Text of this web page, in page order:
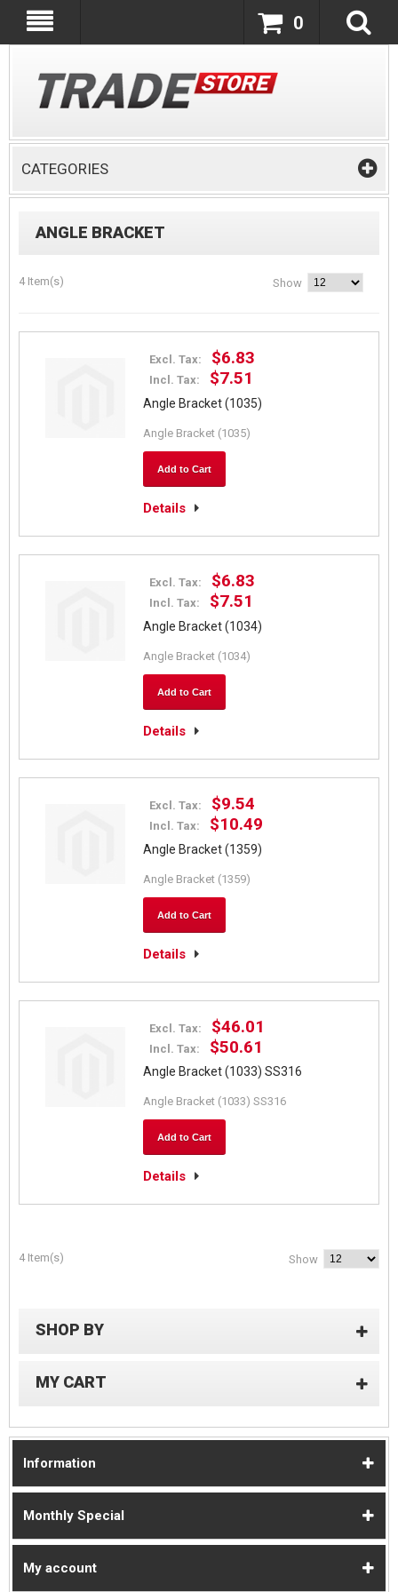
0
CATEGORIES
ANGLE BRACKET
4 Item(s) Show
Excl. Tax: $6.83
Incl. Tax: $7.51
Angle Bracket (1035)
Angle Bracket (1035)
Add to Cart
Details
Excl. Tax: $6.83
Incl. Tax: $7.51
Angle Bracket (1034)
Angle Bracket (1034)
Add to Cart
Details
Excl. Tax: $9.54
Incl. Tax: $10.49
Angle Bracket (1359)
Angle Bracket (1359)
Add to Cart
Details
Excl. Tax: $46.01
Incl. Tax: $50.61
Angle Bracket (1033) SS316
Angle Bracket (1033) SS316
Add to Cart
Details
4 Item(s) Show
SHOP BY
MY CART
Information
Monthly Special
My account